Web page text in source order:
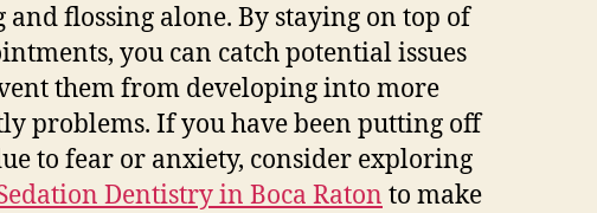
flossing alone. By staying on top of
you can catch potential issues
them from developing into more
problems. If you have been putting off
to fear or anxiety, consider exploring
Dentistry in Boca Raton to make